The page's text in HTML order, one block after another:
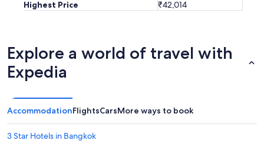
Highest Price
₹42,014
Explore a world of travel with
Expedia
AccommodationFlightsCarsMore ways to book
3 Star Hotels in Bangkok